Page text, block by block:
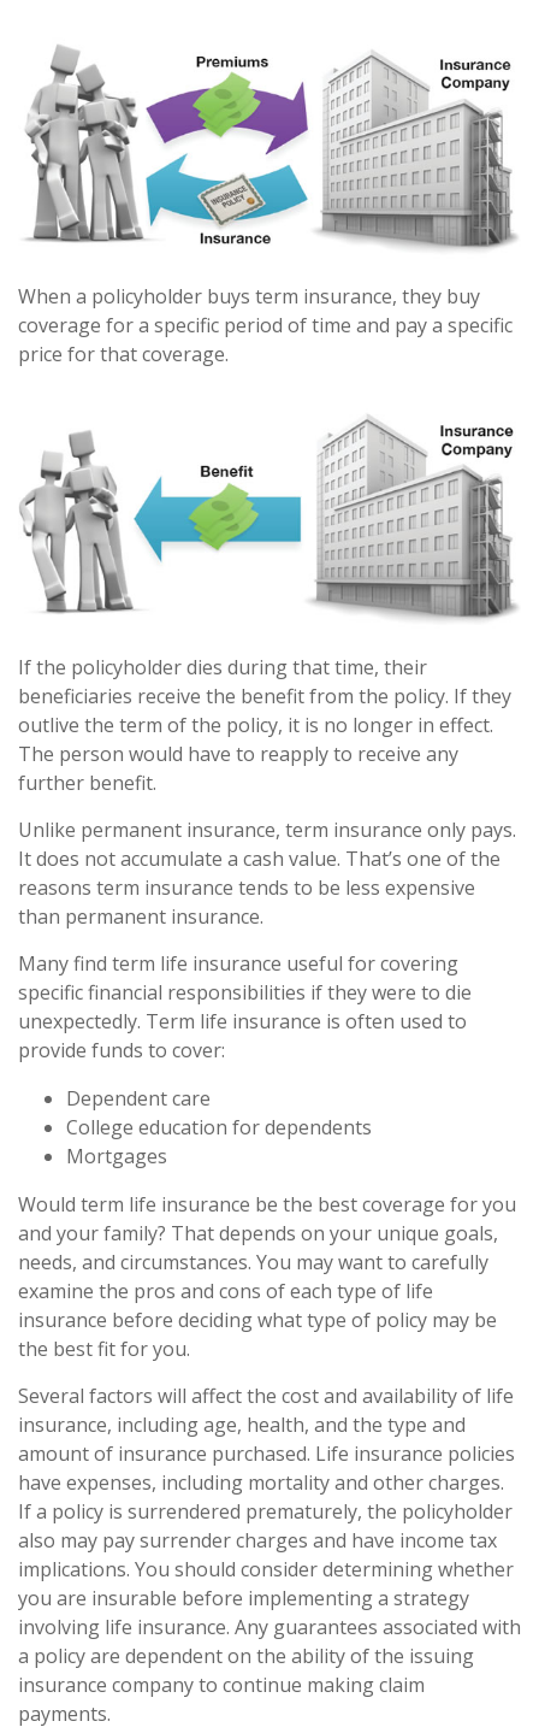
When a policyholder buys term insurance, they buy
coverage for a specific period of time and pay a specific
price for that coverage.
If the policyholder dies during that time, their
beneficiaries receive the benefit from the policy. If they
outlive the term of the policy, it is no longer in effect.
The person would have to reapply to receive any
further benefit.
Unlike permanent insurance, term insurance only pays.
It does not accumulate a cash value. That’s one of the
reasons term insurance tends to be less expensive
than permanent insurance.
Many find term life insurance useful for covering
specific financial responsibilities if they were to die
unexpectedly. Term life insurance is often used to
provide funds to cover:
Dependent care
College education for dependents
Mortgages
Would term life insurance be the best coverage for you
and your family? That depends on your unique goals,
needs, and circumstances. You may want to carefully
examine the pros and cons of each type of life
insurance before deciding what type of policy may be
the best fit for you.
Several factors will affect the cost and availability of life
insurance, including age, health, and the type and
amount of insurance purchased. Life insurance policies
have expenses, including mortality and other charges.
If a policy is surrendered prematurely, the policyholder
also may pay surrender charges and have income tax
implications. You should consider determining whether
you are insurable before implementing a strategy
involving life insurance. Any guarantees associated with
a policy are dependent on the ability of the issuing
insurance company to continue making claim
payments.